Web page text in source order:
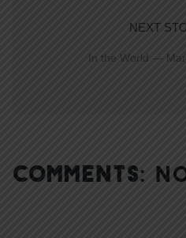
NEXT
In the World —
COMMENTS: